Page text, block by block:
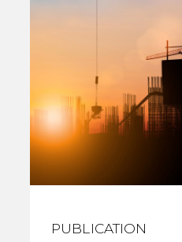
PUBLICATION